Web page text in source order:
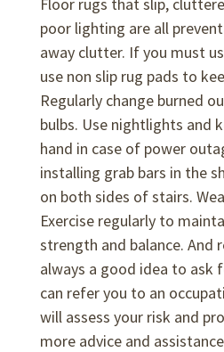
poor lighting are all
away clutter. If you must
use non slip rug pads to
Regularly change burned
bulbs. Use nightlights and
hand in case of power
installing grab bars in the
on both sides of stairs.
Exercise regularly to
strength and balance. And
always a good idea to ask
can refer you to an
will assess your risk and
more advice and